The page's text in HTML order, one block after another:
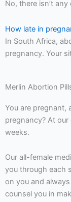
No, there isn’t
How late in
In South Africa,
pregnancy. Your
Merlin Abortion
You are pregnant,
pregnancy? At
weeks.
Our all-female
you through each
on you and
counsel you in